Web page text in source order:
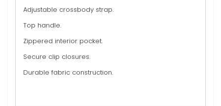
Adjustable crossbody strap.
Top handle.
Zippered interior pocket.
Secure clip closures.
Durable fabric construction.